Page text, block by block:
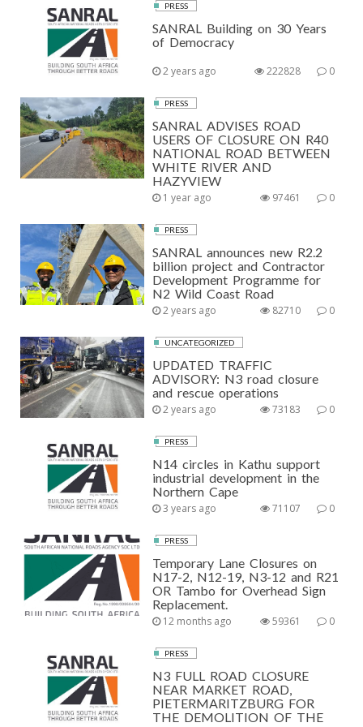
PRESS
SANRAL Building on 30 Years
of Democracy
2 years ago 0
222828
PRESS
SANRAL ADVISES ROAD
USERS OF CLOSURE ON R40
NATIONAL ROAD BETWEEN
WHITE RIVER AND
HAZYVIEW
1 year ago 0
97461
PRESS
SANRAL announces new R2.2
billion project and Contractor
Development Programme for
N2 Wild Coast Road
2 years ago 0
82710
UNCATEGORIZED
UPDATED TRAFFIC
ADVISORY: N3 road closure
and rescue operations
2 years ago 0
73183
PRESS
N14 circles in Kathu support
industrial development in the
Northern Cape
3 years ago 0
71107
PRESS
Temporary Lane Closures on
N17-2, N12-19, N3-12 and R21
OR Tambo for Overhead Sign
Replacement.
12 months ago 0
59361
PRESS
N3 FULL ROAD CLOSURE
NEAR MARKET ROAD,
PIETERMARITZBURG FOR
THE DEMOLITION OF THE